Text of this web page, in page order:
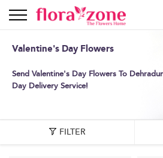
Valentine's Day Flowers
Send Valentine's Day Flowers To
Day Delivery Service!
FILTER